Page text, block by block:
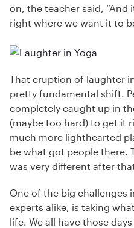
on, the teacher said, “And
right where we want it to
That eruption of laughter
pretty fundamental shift.
completely caught up in
(maybe too hard) to get it
much more lighthearted
be what got people there.
was very different after
One of the big challenges
experts alike, is taking
life. We all have those